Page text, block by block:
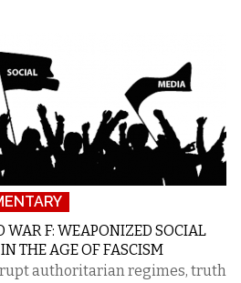
WAR F: WEAPONIZED SOCIAL
THE AGE OF FASCISM
authoritarian regimes, truth